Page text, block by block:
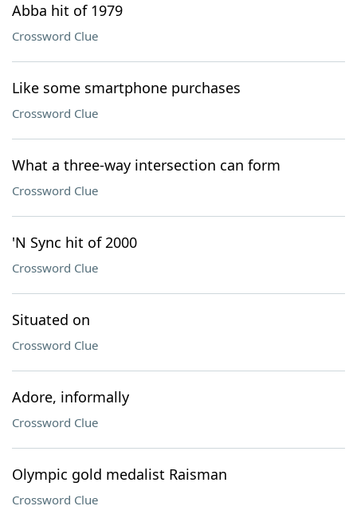
Abba hit of 1979
Crossword Clue
Like some smartphone purchases
Crossword Clue
What a three-way intersection can form
Crossword Clue
'N Sync hit of 2000
Crossword Clue
Situated on
Crossword Clue
Adore, informally
Crossword Clue
Olympic gold medalist Raisman
Crossword Clue